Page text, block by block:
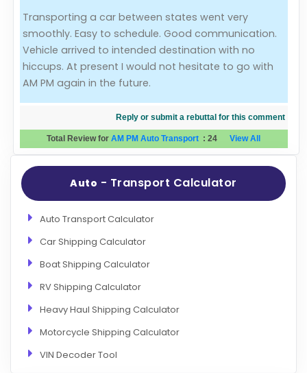
Evaluation Criteria
Car Shipping
Transporting a car between states went very
smoothly. Easy to schedule. Good communication.
Vehicle arrived to intended destination with no
hiccups. At present I would not hesitate to go with
AM PM again in the future.
Reply or submit a rebuttal for this comment
Total Review forAM PM Auto Transport : 24View All
Auto - Transport Calculator
Auto Transport Calculator
Car Shipping Calculator
Boat Shipping Calculator
RV Shipping Calculator
Heavy Haul Shipping Calculator
Motorcycle Shipping Calculator
VIN Decoder Tool